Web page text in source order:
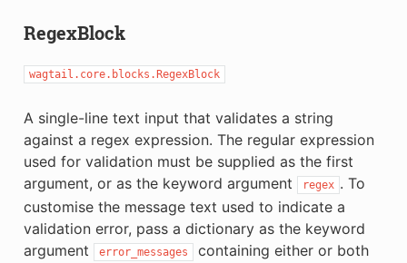
RegexBlock
wagtail.core.blocks.RegexBlock
A single-line text input that validates a string
against a regex expression. The regular expression
used for validation must be supplied as the first
argument, or as the keyword argument
regex . To
customise the message text used to indicate a
validation error, pass a dictionary as the keyword
argument
error_messages
containing either or both